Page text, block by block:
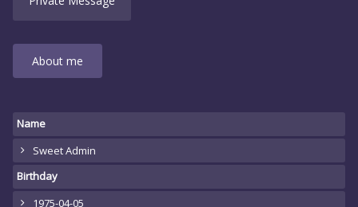
About me
Name
Sweet Admin
Birthday
1975-04-05